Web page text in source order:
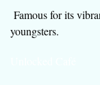
Famous for its
youngsters.